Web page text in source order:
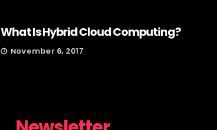
What Is Hybrid Cloud Computing?
November 6, 2017